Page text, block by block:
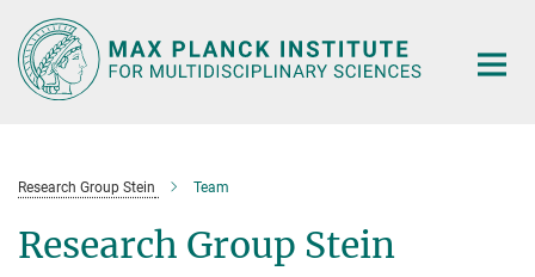
Main-
Content
Research Group Stein Team
Research Group Stein